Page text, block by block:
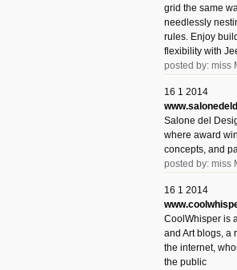
grid the same
needlessly
rules. Enjoy
flexibility with
posted by: miss
16 1 2014
Salone del
where award
concepts, and
posted by: miss
16 1 2014
CoolWhisper is
and Art blogs, a
the internet,
the public